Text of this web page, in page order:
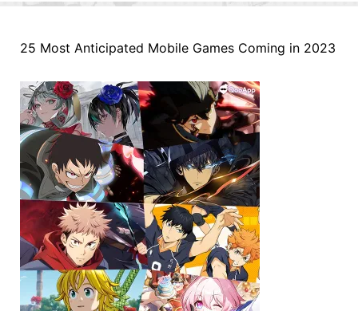
25 Most Anticipated Mobile Games Coming in 2023